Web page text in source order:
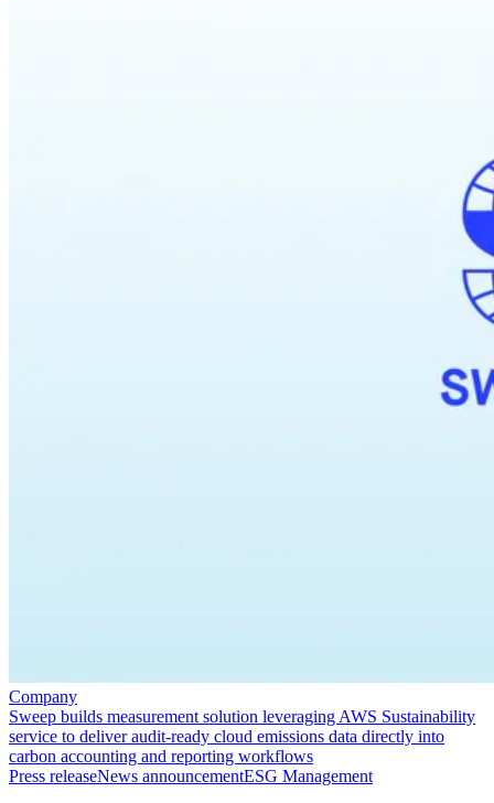
Company
Sweep builds measurement solution leveraging AWS Sustainability
service to deliver audit-ready cloud emissions data directly into
carbon accounting and reporting workflows
Press releaseNews announcementESG Management